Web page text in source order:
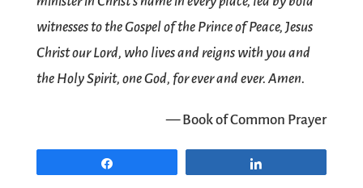
witnesses to the Gospel of the Prince of Peace, Jesus
Christ our Lord, who lives and reigns with you and
the Holy Spirit, one God, for ever and ever. Amen.
— Book of Common Prayer